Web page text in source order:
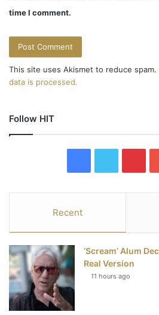
time I comment.
This site uses Akismet to reduce spam.
data is processed.
Follow HIT
e
b
t
t
e
t
e
Recent
‘Scream’ Alum
Real Version
11 hours ago